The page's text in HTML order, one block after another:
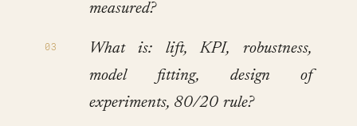
measured?
What is: lift, KPI, robustness,
model fitting, design of
experiments, 80/20 rule?